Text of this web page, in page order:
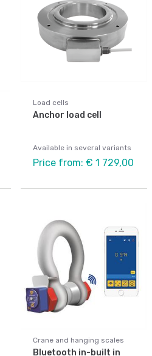
Load cells
Anchor load cell
Available in several variants
Price from: € 1 729,00
Crane and hanging scales
Bluetooth in-built in